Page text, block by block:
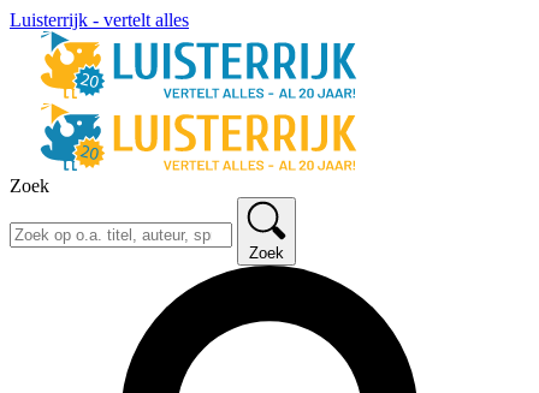
Luisterrijk - vertelt alles
Zoek
Zoek